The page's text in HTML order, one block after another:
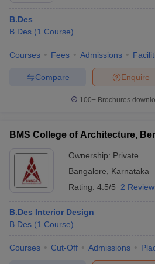
B.Des
B.Des (1 Course)
Courses Fees Admissions
Enquire
Compare
100+ Brochures
BMS College of Architecture,
Ownership: Private
Bangalore
Karnataka
Rating: 4.5/5 2
B.Des Interior Design
B.Des (1 Course)
Courses Cut-Off Admissions